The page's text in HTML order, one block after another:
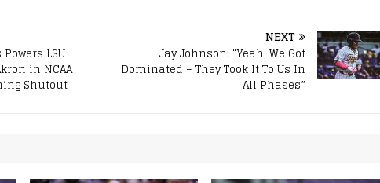
LSU
in NCAA
Shutout
NEXT
Jay Johnson: “Yeah, We Got
Dominated – They Took It To Us In
All Phases”